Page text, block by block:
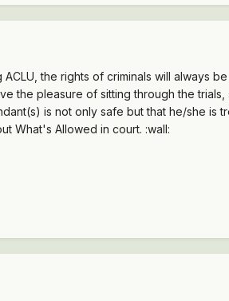
the rights of criminals will always
the pleasure of sitting through the
is not only safe but that he/she is
What's Allowed in court. :wall: